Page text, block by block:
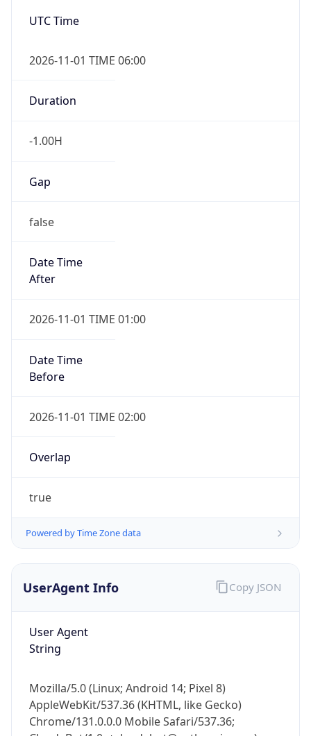
UTC Time
2026-11-01 TIME 06:00
Duration
-1.00H
Gap
false
Date Time
After
2026-11-01 TIME 01:00
Date Time
Before
2026-11-01 TIME 02:00
Overlap
true
Powered by Time Zone data
UserAgent Info
User Agent
String
Mozilla/5.0 (Linux; Android 14; Pixel 8)
AppleWebKit/537.36 (KHTML, like Gecko)
Chrome/131.0.0.0 Mobile Safari/537.36;
Copy JSON
IP Lookup on your phone
Check any IP address, see location and
Real-time Data
Not now